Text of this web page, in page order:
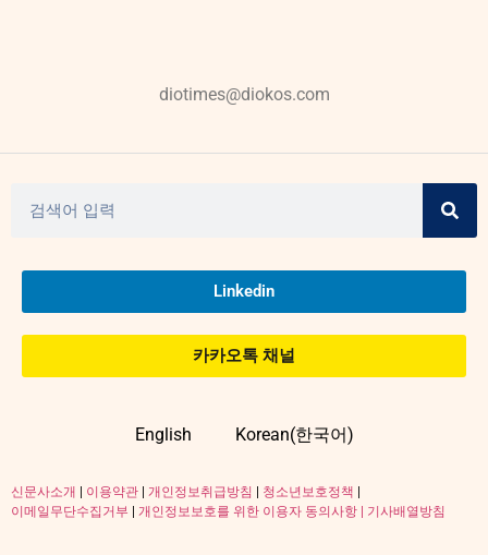
diotimes@diokos.com
Linkedin
카카오톡 채널
English Korean(한국어)
신문사소개 이용약관 개인정보취급방침 청소년보호정책
이메일무단수집거부
개인정보보호를 위한 이용자 동의사항 | 기사배열방침